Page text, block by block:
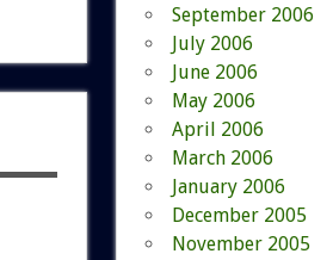
September 2006
July 2006
June 2006
May 2006
April 2006
March 2006
January 2006
December 2005
November 2005